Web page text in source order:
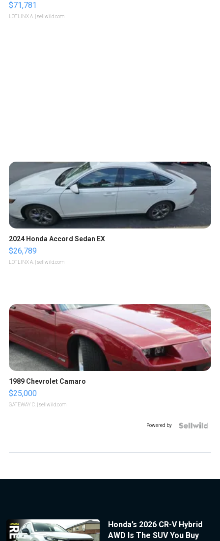
$71,781
LOTLINX A. | sellwild.com
2024 Honda Accord Sedan EX
$26,789
LOTLINX A. | sellwild.com
1989 Chevrolet Camaro
$25,000
GATEWAY C. | sellwild.com
Powered by
Honda’s 2026 CR-V Hybrid
AWD Is The SUV You Buy